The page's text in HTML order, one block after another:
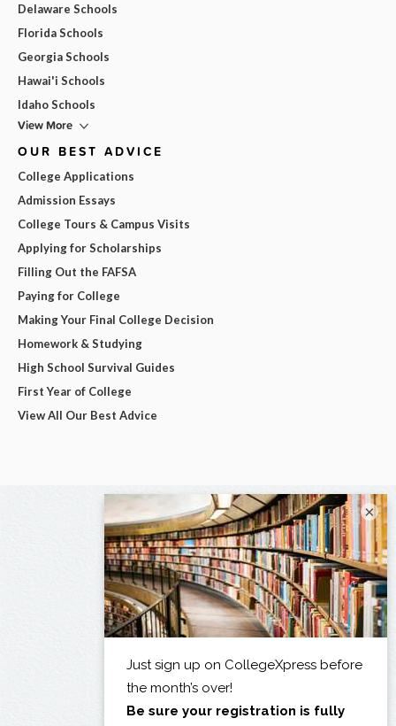
Delaware Schools
Florida Schools
Georgia Schools
Hawai'i Schools
Idaho Schools
View More
OUR BEST ADVICE
College Applications
Admission Essays
College Tours & Campus Visits
Applying for Scholarships
Filling Out the FAFSA
Paying for College
Making Your Final College Decision
Homework & Studying
High School Survival Guides
First Year of College
View All Our Best Advice
×